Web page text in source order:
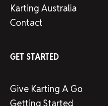
Karting Australia
Contact
GET STARTED
Give Karting A Go
Getting Started